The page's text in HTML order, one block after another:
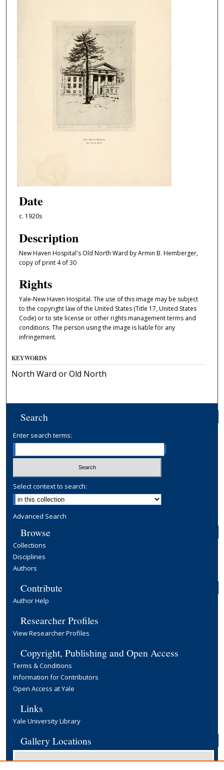
Date
c. 1920s
Description
New Haven Hospital's Old North Ward by Armin B. Hemberger,
copy of print 4 of 30
Rights
Yale-New Haven Hospital. The use of this image may be subject
to the copyright law of the United States (Title 17, United States
Code) or to site license or other rights management terms and
conditions. The person using the image is liable for any
infringement.
KEYWORDS
North Ward or Old North
Search
Enter search terms:
Select context to search:
Advanced Search
Browse
Collections
Disciplines
Authors
Contribute
Author Help
Researcher Profiles
View Researcher Profiles
Copyright, Publishing and Open Access
Terms & Conditions
Information for Contributors
Open Access at Yale
Links
Yale University Library
Gallery Locations